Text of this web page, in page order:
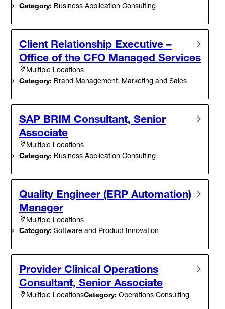
Category: Business Application Consulting
Client Relationship Executive –
Office of the CFO Managed Services
Multiple Locations
Category: Brand Management, Marketing and Sales
SAP BRIM Consultant, Senior
Associate
Multiple Locations
Category: Business Application Consulting
Quality Engineer (ERP Automation)
Manager
Multiple Locations
Category: Software and Product Innovation
Provider Clinical Operations
Consultant, Senior Associate
Multiple LocationsCategory: Operations Consulting